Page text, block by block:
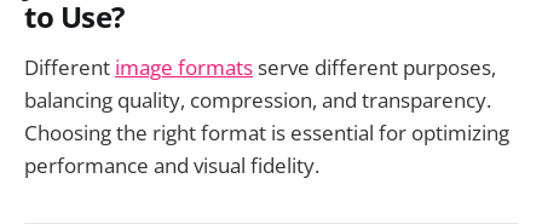
to Use?
Different image formatsserve different purposes,
balancing quality, compression, and transparency.
Choosing the right format is essential for optimizing
performance and visual fidelity.